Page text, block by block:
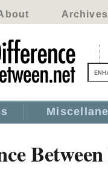
Archives